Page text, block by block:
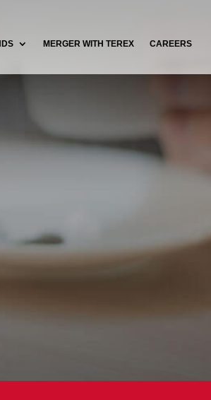
MERGER WITH TEREX CAREERS